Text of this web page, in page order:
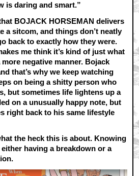
is daring and smart.”
BOJACK HORSEMAN delivers
a sitcom, and things don’t neatly
back to exactly how they were.
me think it’s kind of just what
negative manner. Bojack
that’s why we keep watching
on being a shitty person who
but sometimes life lightens up a
on a unusually happy note, but
right back to his same lifestyle
the heck this is about. Knowing
having a breakdown or a